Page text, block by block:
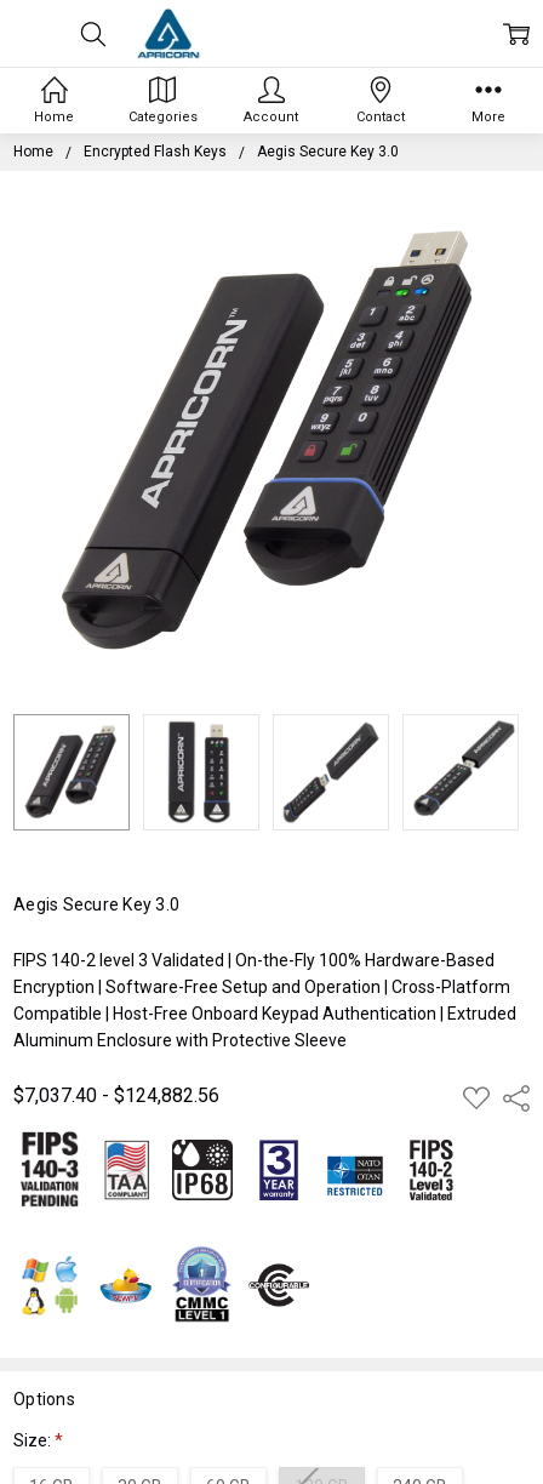
Home Encrypted Flash Keys Aegis Secure Key 3.0
Aegis Secure Key 3.0
FIPS 140-2 level 3 Validated | On-the-Fly 100% Hardware-Based
Encryption | Software-Free Setup and Operation | Cross-Platform
Compatible | Host-Free Onboard Keypad Authentication | Extruded
Aluminum Enclosure with Protective Sleeve
$7,037.40 - $124,882.56
ADD
TO
Options
Size:*
Home Categories Account Contact More